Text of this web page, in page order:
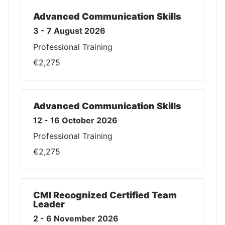
Advanced Communication Skills
3 - 7 August 2026
Professional Training
€2,275
Advanced Communication Skills
12 - 16 October 2026
Professional Training
€2,275
CMI Recognized Certified Team
Leader
2 - 6 November 2026